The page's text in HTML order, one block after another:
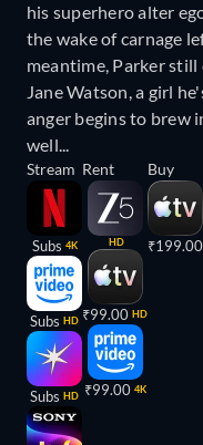
his superhero alter
the wake of carnage
meantime, Parker
Jane Watson, a girl
anger begins to brew
well...
Stream
Subs 4K
Subs HD
Subs HD
Rent
HD
₹99.00 HD
₹99.00 4K
Buy
₹199.00